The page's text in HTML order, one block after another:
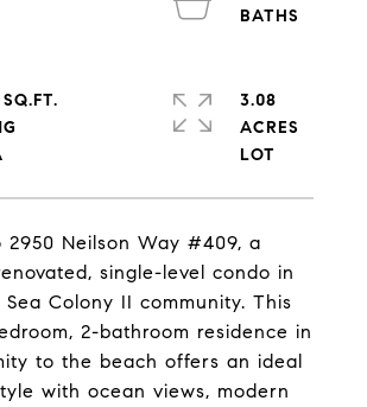
2950 Neilson Way #409, a
single-level condo in
Colony II community. This
2-bathroom residence in
to the beach offers an ideal
with ocean views, modern
3.08
ACRES